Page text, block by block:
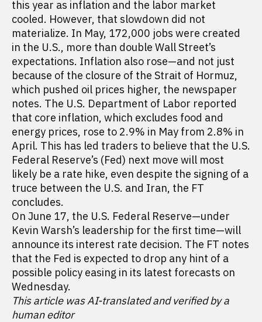
this year as inflation and the labor market
cooled. However, that slowdown did not
materialize. In May, 172,000 jobs were created
in the U.S., more than double Wall Street’s
expectations. Inflation also rose—and not just
because of the closure of the Strait of Hormuz,
which pushed oil prices higher, the newspaper
notes. The U.S. Department of Labor reported
that core inflation, which excludes food and
energy prices, rose to 2.9% in May from 2.8% in
April. This has led traders to believe that the U.S.
Federal Reserve’s (Fed) next move will most
likely be a rate hike, even despite the signing of a
truce between the U.S. and Iran, the FT
concludes.
On June 17, the U.S. Federal Reserve—under
Kevin Warsh’s leadership for the first time—will
announce its interest rate decision. The FT notes
that the Fed is expected to drop any hint of a
possible policy easing in its latest forecasts on
Wednesday.
This article was AI-translated and verified by a
human editor